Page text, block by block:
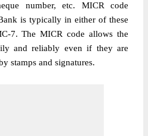
number, etc. MICR code
is typically in either of these
7. The MICR code allows the
and reliably even if they are
stamps and signatures.